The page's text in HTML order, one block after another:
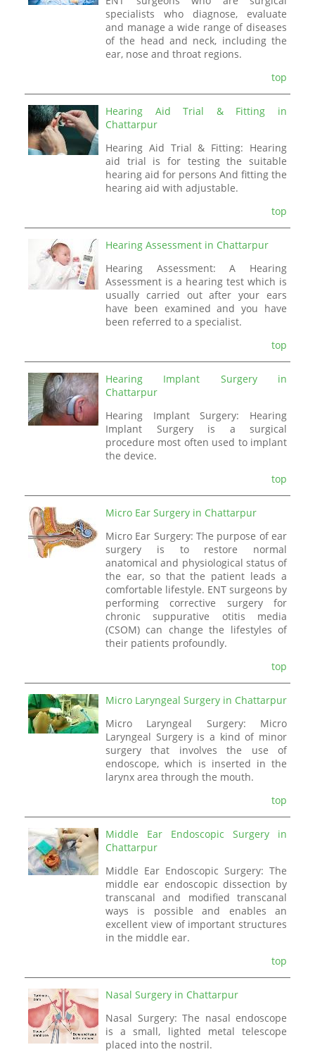
specialists who diagnose, evaluate
and manage a wide range of diseases
of the head and neck, including the
ear, nose and throat regions.
top
Hearing Aid Trial & Fitting in
Chattarpur
Hearing Aid Trial & Fitting: Hearing
aid trial is for testing the suitable
hearing aid for persons And fitting the
hearing aid with adjustable.
top
Hearing Assessment in Chattarpur
Hearing Assessment: A Hearing
Assessment is a hearing test which is
usually carried out after your ears
have been examined and you have
been referred to a specialist.
top
Hearing Implant Surgery in
Chattarpur
Hearing Implant Surgery: Hearing
Implant Surgery is a surgical
procedure most often used to implant
the device.
top
Micro Ear Surgery in Chattarpur
Micro Ear Surgery: The purpose of ear
surgery is to restore normal
anatomical and physiological status of
the ear, so that the patient leads a
comfortable lifestyle. ENT surgeons by
performing corrective surgery for
chronic suppurative otitis media
(CSOM) can change the lifestyles of
their patients profoundly.
top
Micro Laryngeal Surgery in Chattarpur
Micro Laryngeal Surgery: Micro
Laryngeal Surgery is a kind of minor
surgery that involves the use of
endoscope, which is inserted in the
larynx area through the mouth.
top
Middle Ear Endoscopic Surgery in
Chattarpur
Middle Ear Endoscopic Surgery: The
middle ear endoscopic dissection by
transcanal and modified transcanal
ways is possible and enables an
excellent view of important structures
in the middle ear.
top
Nasal Surgery in Chattarpur
Nasal Surgery: The nasal endoscope
is a small, lighted metal telescope
placed into the nostril.